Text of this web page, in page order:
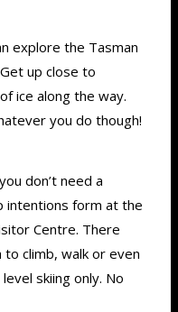
explore the Tasman
up close to
ice along the way.
you do though!
don’t need a
intentions form at the
Centre. There
climb, walk or even
skiing only. No